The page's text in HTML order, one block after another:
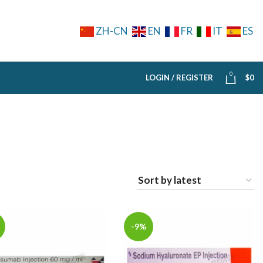
ZH-CN EN FR IT ES
LOGIN / REGISTER 0 $0
-9%